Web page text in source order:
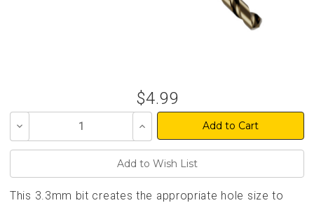
$4.99
Decrease
of
Increase
Quantity
of
This 3.3mm bit creates the appropriate hole size to